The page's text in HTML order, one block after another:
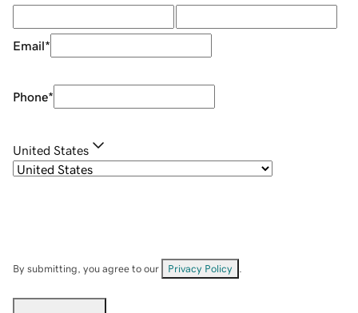
Email*
Phone*
United States
By submitting, you agree to our Privacy Policy